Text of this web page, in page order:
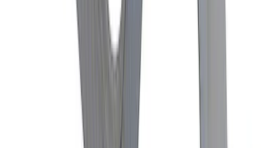
Disclosures